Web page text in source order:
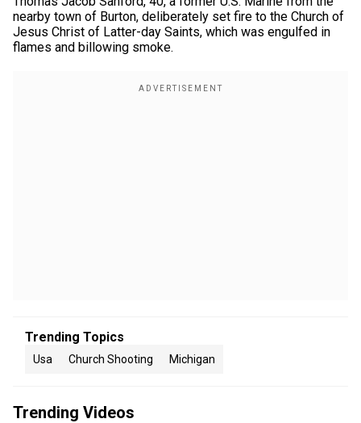
nearby town of Burton, deliberately set fire to the Church of
Jesus Christ of Latter-day Saints, which was engulfed in
flames and billowing smoke.
Trending Topics
Usa Church Shooting Michigan
Trending Videos